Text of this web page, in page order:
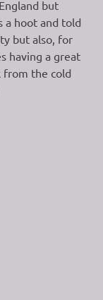
but
a hoot and told
but also, for
having a great
from the cold